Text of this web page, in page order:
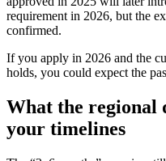
requirement in 2026, but the
confirmed.
If you apply in 2026 and the
holds, you could expect the
What the regional
your timelines